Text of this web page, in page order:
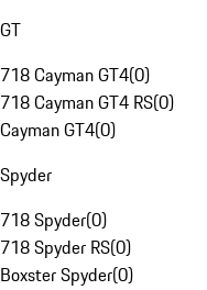
GT
718 Cayman GT4(0)
718 Cayman GT4 RS(0)
Cayman GT4(0)
Spyder
718 Spyder(0)
718 Spyder RS(0)
Boxster Spyder(0)